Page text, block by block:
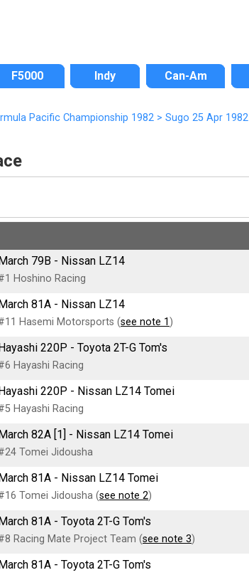
F5000 Indy Can-Am
Pacific Championship 1982 > Sugo 25 Apr 1982
79B - Nissan LZ14
Hoshino Racing
81A - Nissan LZ14
Hasemi Motorsports (see note 1)
220P - Toyota 2T-G Tom's
Hayashi Racing
220P - Nissan LZ14 Tomei
Hayashi Racing
82A [1] - Nissan LZ14 Tomei
Tomei Jidousha
81A - Nissan LZ14 Tomei
Tomei Jidousha (see note 2)
81A - Toyota 2T-G Tom's
Racing Mate Project Team (see note 3)
81A - Toyota 2T-G Tom's